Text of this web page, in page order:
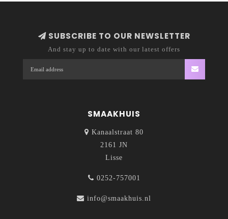
SUBSCRIBE TO OUR NEWSLETTER
And stay up to date with our latest offers
SMAAKHUIS
Kanaalstraat 80
2161 JN
Lisse
0252-757001
info@smaakhuis.nl